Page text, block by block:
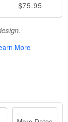
$75.95
More